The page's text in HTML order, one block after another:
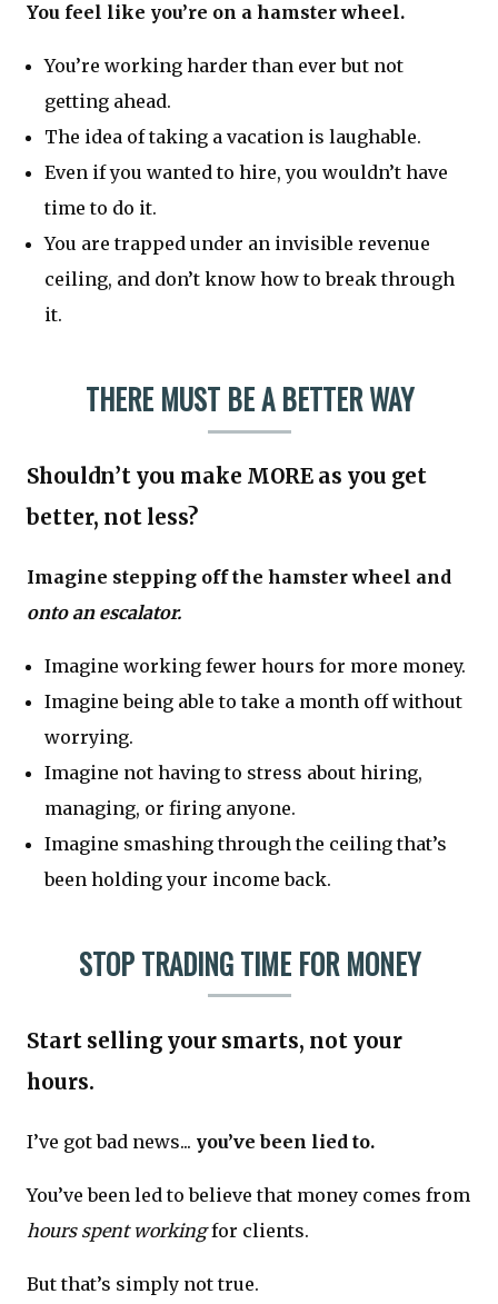
You feel like you’re on a hamster wheel.
You’re working harder than ever but not
getting ahead.
The idea of taking a vacation is laughable.
Even if you wanted to hire, you wouldn’t have
time to do it.
You are trapped under an invisible revenue
ceiling, and don’t know how to break through
it.
THERE MUST BE A BETTER WAY
Shouldn’t you make MORE as you get
better, not less?
Imagine stepping off the hamster wheel and
onto an escalator.
Imagine working fewer hours for more money.
Imagine being able to take a month off without
worrying.
Imagine not having to stress about hiring,
managing, or firing anyone.
Imagine smashing through the ceiling that’s
been holding your income back.
STOP TRADING TIME FOR MONEY
Start selling your smarts, not your
hours.
I’ve got bad news... you’ve been lied to.
You’ve been led to believe that money comes from
hours spent workingfor clients.
But that’s simply not true.